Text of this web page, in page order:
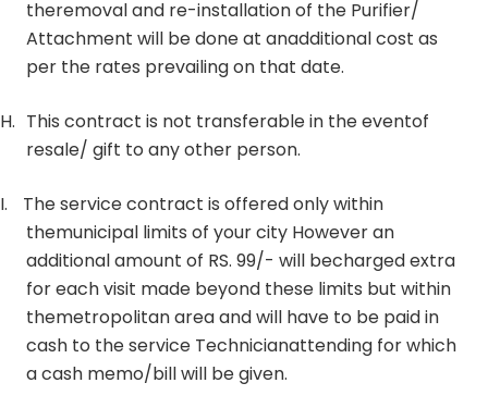
theremoval and re-installation of the Purifier/
Attachment will be done at anadditional cost as
per the rates prevailing on that date.
H. This contract is not transferable in the eventof
resale/ gift to any other person.
I.
The service contract is offered only within
themunicipal limits of your city However an
additional amount of RS. 99/- will becharged extra
for each visit made beyond these limits but within
themetropolitan area and will have to be paid in
cash to the service Technicianattending for which
a cash memo/bill will be given.